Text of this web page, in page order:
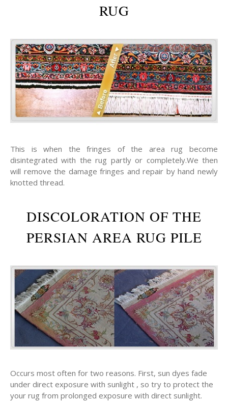
RUG
This is when the fringes of the area rug become
disintegrated with the rug partly or completely.We then
will remove the damage fringes and repair by hand newly
knotted thread.
DISCOLORATION OF THE
PERSIAN AREA RUG PILE
Occurs most often for two reasons. First, sun dyes fade
under direct exposure with sunlight , so try to protect the
your rug from prolonged exposure with direct sunlight.